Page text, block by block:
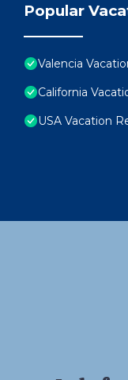
Popular
Valencia
California
USA Vacation